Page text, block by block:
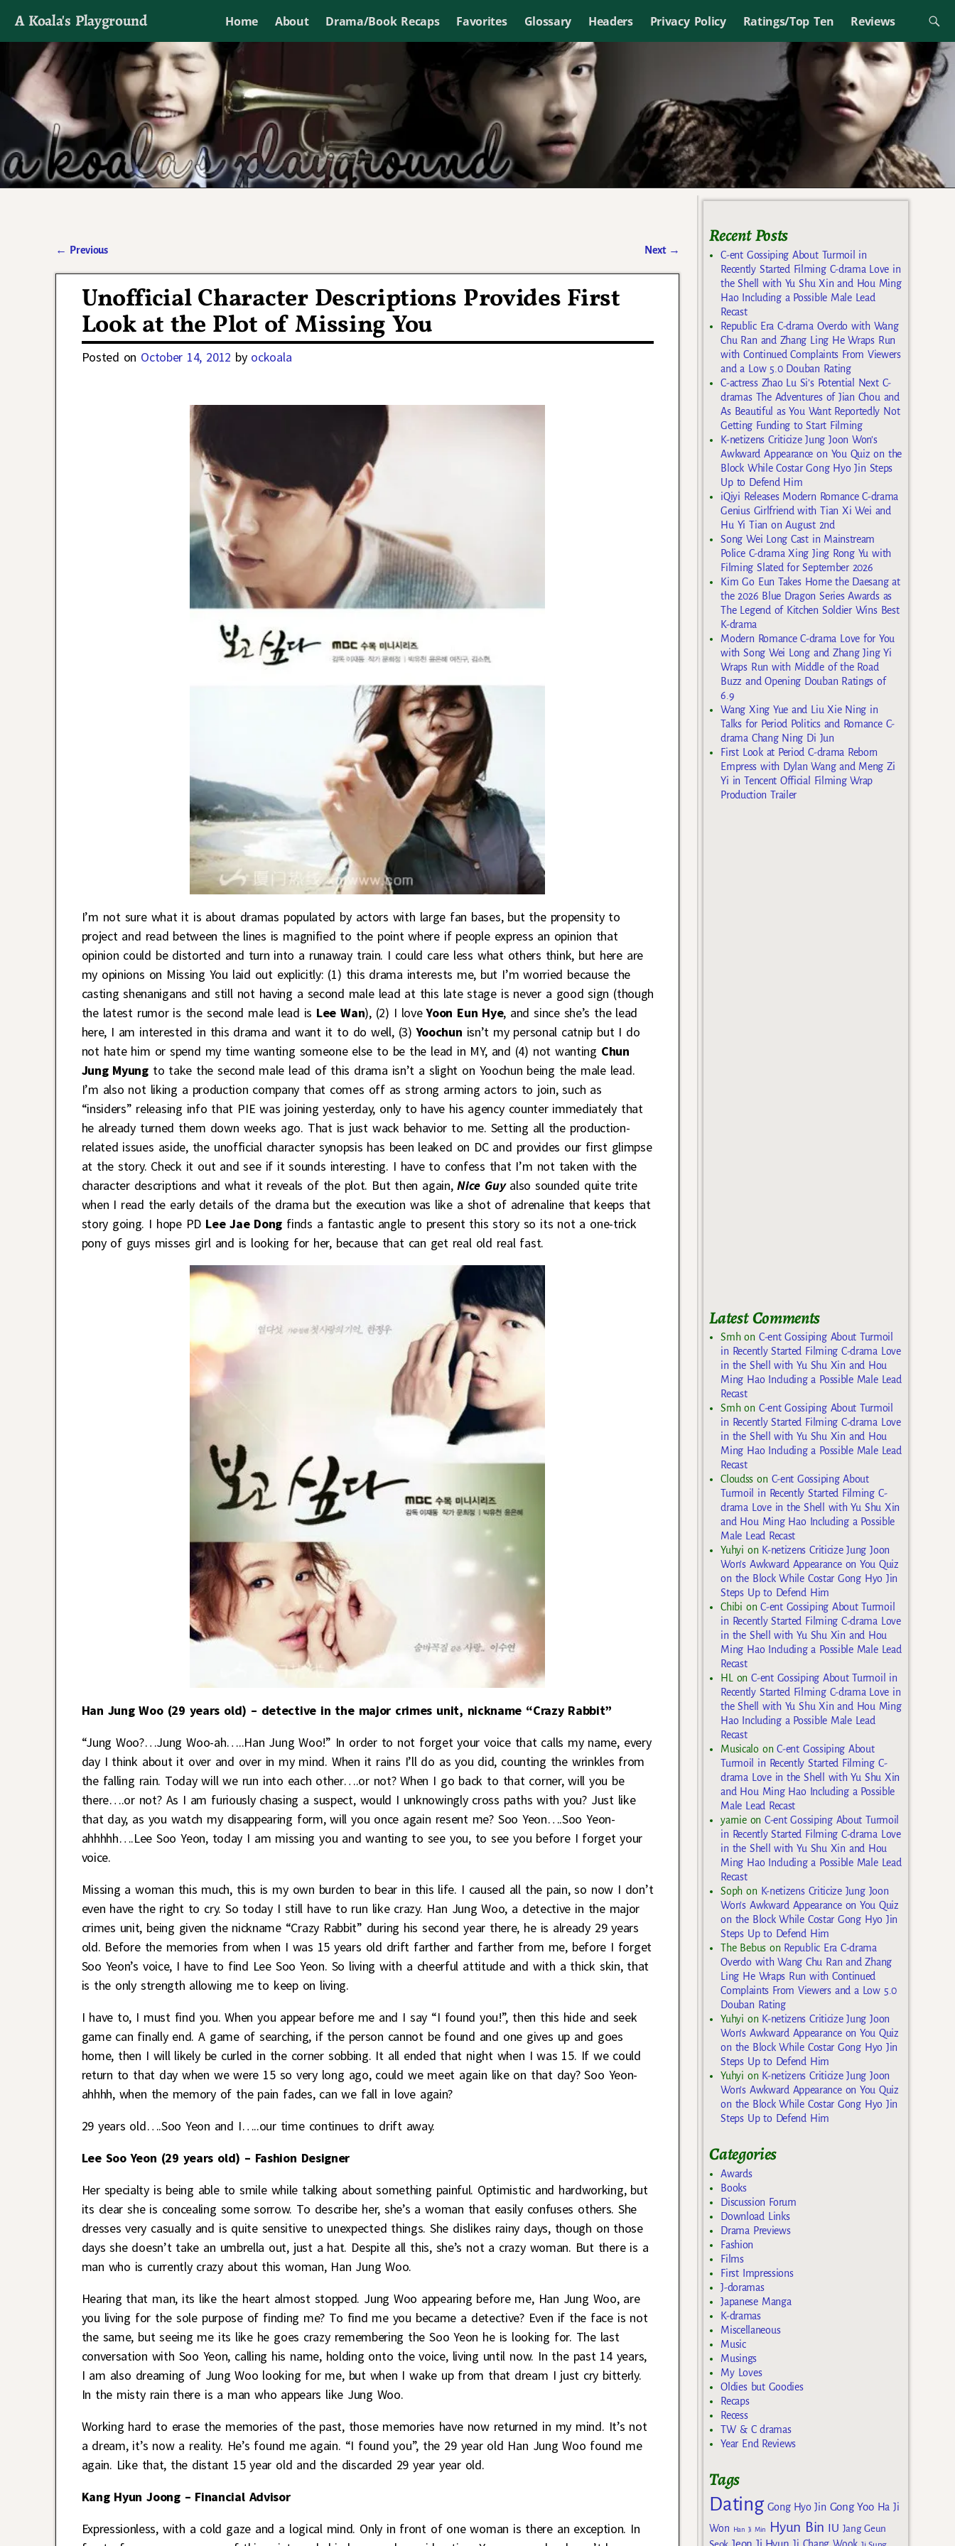
A Koala's Playground Home About Drama/Book Recaps Favorites Glossary Headers Privacy Policy Ratings/Top Ten Reviews
I'll talk about dramas if I want to
← Previous Next →
Unofficial Character Descriptions Provides First
Look at the Plot of Missing You
Posted on October 14, 2012 by ockoala
I’m not sure what it is about dramas populated by actors with large fan bases, but the propensity to
project and read between the lines is magnified to the point where if people express an opinion that
opinion could be distorted and turn into a runaway train. I could care less what others think, but here are
my opinions on Missing You laid out explicitly: (1) this drama interests me, but I’m worried because the
casting shenanigans and still not having a second male lead at this late stage is never a good sign (though
the latest rumor is the second male lead is Lee Wan), (2) I loveYoon Eun Hye, and since she’s the lead
here, I am interested in this drama and want it to do well, (3)Yoochun isn’t my personal catnip but I do
not hate him or spend my time wanting someone else to be the lead in MY, and (4) not wanting Chun
Jung Myungto take the second male lead of this drama isn’t a slight on Yoochun being the male lead.
I’m also not liking a production company that comes off as strong arming actors to join, such as
“insiders” releasing info that PIE was joining yesterday, only to have his agency counter immediately that
he already turned them down weeks ago. That is just wack behavior to me. Setting all the production-
related issues aside, the unofficial character synopsis has been leaked on DC and provides our first glimpse
at the story. Check it out and see if it sounds interesting. I have to confess that I’m not taken with the
character descriptions and what it reveals of the plot. But then again,Nice Guy also sounded quite trite
when I read the early details of the drama but the execution was like a shot of adrenaline that keeps that
story going. I hope PD Lee Jae Dong finds a fantastic angle to present this story so its not a one-trick
pony of guys misses girl and is looking for her, because that can get real old real fast.
Han Jung Woo (29 years old) – detective in the major crimes unit, nickname “Crazy Rabbit”
“Jung Woo?…Jung Woo-ah…..Han Jung Woo!” In order to not forget your voice that calls my name, every
day I think about it over and over in my mind. When it rains I’ll do as you did, counting the wrinkles from
the falling rain. Today will we run into each other….or not? When I go back to that corner, will you be
there….or not? As I am furiously chasing a suspect, would I unknowingly cross paths with you? Just like
that day, as you watch my disappearing form, will you once again resent me? Soo Yeon….Soo Yeon-
ahhhhh….Lee Soo Yeon, today I am missing you and wanting to see you, to see you before I forget your
voice.
Missing a woman this much, this is my own burden to bear in this life. I caused all the pain, so now I don’t
even have the right to cry. So today I still have to run like crazy. Han Jung Woo, a detective in the major
crimes unit, being given the nickname “Crazy Rabbit” during his second year there, he is already 29 years
old. Before the memories from when I was 15 years old drift farther and farther from me, before I forget
Soo Yeon’s voice, I have to find Lee Soo Yeon. So living with a cheerful attitude and with a thick skin, that
is the only strength allowing me to keep on living.
I have to, I must find you. When you appear before me and I say “I found you!”, then this hide and seek
game can finally end. A game of searching, if the person cannot be found and one gives up and goes
home, then I will likely be curled in the corner sobbing. It all ended that night when I was 15. If we could
return to that day when we were 15 so very long ago, could we meet again like on that day? Soo Yeon-
ahhhh, when the memory of the pain fades, can we fall in love again?
29 years old….Soo Yeon and I…..our time continues to drift away.
Lee Soo Yeon (29 years old) – Fashion Designer
Her specialty is being able to smile while talking about something painful. Optimistic and hardworking, but
its clear she is concealing some sorrow. To describe her, she’s a woman that easily confuses others. She
dresses very casually and is quite sensitive to unexpected things. She dislikes rainy days, though on those
days she doesn’t take an umbrella out, just a hat. Despite all this, she’s not a crazy woman. But there is a
man who is currently crazy about this woman, Han Jung Woo.
Hearing that man, its like the heart almost stopped. Jung Woo appearing before me, Han Jung Woo, are
you living for the sole purpose of finding me? To find me you became a detective? Even if the face is not
the same, but seeing me its like he goes crazy remembering the Soo Yeon he is looking for. The last
conversation with Soo Yeon, calling his name, holding onto the voice, living until now. In the past 14 years,
I am also dreaming of Jung Woo looking for me, but when I wake up from that dream I just cry bitterly.
In the misty rain there is a man who appears like Jung Woo.
Working hard to erase the memories of the past, those memories have now returned in my mind. It’s not
a dream, it’s now a reality. He’s found me again. “I found you”, the 29 year old Han Jung Woo found me
again. Like that, the distant 15 year old and the discarded 29 year year old.
Kang Hyun Joong – Financial Advisor
Expressionless, with a cold gaze and a logical mind. Only in front of one woman is there an exception. In
Recent Posts
C-ent Gossiping About Turmoil in
Recently Started Filming C-drama Love in
the Shell with Yu Shu Xin and Hou Ming
Hao Including a Possible Male Lead
Recast
Republic Era C-drama Overdo with Wang
Chu Ran and Zhang Ling He Wraps Run
with Continued Complaints From Viewers
and a Low 5.0 Douban Rating
C-actress Zhao Lu Si’s Potential Next C-
dramas The Adventures of Jian Chou and
As Beautiful as You Want Reportedly Not
Getting Funding to Start Filming
K-netizens Criticize Jung Joon Won’s
Awkward Appearance on You Quiz on the
Block While Costar Gong Hyo Jin Steps
Up to Defend Him
iQiyi Releases Modern Romance C-drama
Genius Girlfriend with Tian Xi Wei and
Hu Yi Tian on August 2nd
Song Wei Long Cast in Mainstream
Police C-drama Xing Jing Rong Yu with
Filming Slated for September 2026
Kim Go Eun Takes Home the Daesang at
the 2026 Blue Dragon Series Awards as
The Legend of Kitchen Soldier Wins Best
K-drama
Modern Romance C-drama Love for You
with Song Wei Long and Zhang Jing Yi
Wraps Run with Middle of the Road
Buzz and Opening Douban Ratings of
6.9
Wang Xing Yue and Liu Xie Ning in
Talks for Period Politics and Romance C-
drama Chang Ning Di Jun
First Look at Period C-drama Reborn
Empress with Dylan Wang and Meng Zi
Yi in Tencent Official Filming Wrap
Production Trailer
Latest Comments
Smhon C-ent Gossiping About Turmoil
in Recently Started Filming C-drama Love
in the Shell with Yu Shu Xin and Hou
Ming Hao Including a Possible Male Lead
Recast
Smhon C-ent Gossiping About Turmoil
in Recently Started Filming C-drama Love
in the Shell with Yu Shu Xin and Hou
Ming Hao Including a Possible Male Lead
Recast
Cloudss on C-ent Gossiping About
Turmoil in Recently Started Filming C-
drama Love in the Shell with Yu Shu Xin
and Hou Ming Hao Including a Possible
Male Lead Recast
Yuhyi on K-netizens Criticize Jung Joon
Won’s Awkward Appearance on You Quiz
on the Block While Costar Gong Hyo Jin
Steps Up to Defend Him
Chibi onC-ent Gossiping About Turmoil
in Recently Started Filming C-drama Love
in the Shell with Yu Shu Xin and Hou
Ming Hao Including a Possible Male Lead
Recast
HL
onC-ent Gossiping About Turmoil in
Recently Started Filming C-drama Love in
the Shell with Yu Shu Xin and Hou Ming
Hao Including a Possible Male Lead
Recast
MusicaloonC-ent Gossiping About
Turmoil in Recently Started Filming C-
drama Love in the Shell with Yu Shu Xin
and Hou Ming Hao Including a Possible
Male Lead Recast
yarnieon C-ent Gossiping About Turmoil
in Recently Started Filming C-drama Love
in the Shell with Yu Shu Xin and Hou
Ming Hao Including a Possible Male Lead
Recast
Soph on K-netizens Criticize Jung Joon
Won’s Awkward Appearance on You Quiz
on the Block While Costar Gong Hyo Jin
Steps Up to Defend Him
The Bebuson Republic Era C-drama
Overdo with Wang Chu Ran and Zhang
Ling He Wraps Run with Continued
Complaints From Viewers and a Low 5.0
Douban Rating
Yuhyi on K-netizens Criticize Jung Joon
Won’s Awkward Appearance on You Quiz
on the Block While Costar Gong Hyo Jin
Steps Up to Defend Him
Yuhyi on K-netizens Criticize Jung Joon
Won’s Awkward Appearance on You Quiz
on the Block While Costar Gong Hyo Jin
Steps Up to Defend Him
Categories
Awards
Books
Discussion Forum
Download Links
Drama Previews
Fashion
Films
First Impressions
J-doramas
Japanese Manga
K-dramas
Miscellaneous
Music
Musings
My Loves
Oldies but Goodies
Recaps
Recess
TW & C dramas
Year End Reviews
Tags
Dating Gong Hyo Jin Gong Yoo Ha Ji
Won
Han Ji Min Hyun Bin IU Jang Geun